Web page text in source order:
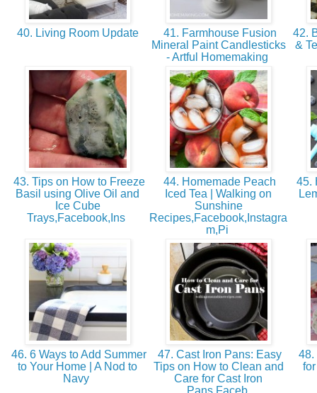
40. Living Room Update
41. Farmhouse Fusion
Mineral Paint Candlesticks
- Artful Homemaking
42.
&
43. Tips on How to Freeze
Basil using Olive Oil and
Ice Cube
Trays,Facebook,Ins
44. Homemade Peach
Iced Tea | Walking on
Sunshine
Recipes,Facebook,Instagra
m,Pi
45.
46. 6 Ways to Add Summer
to Your Home | A Nod to
Navy
47. Cast Iron Pans: Easy
Tips on How to Clean and
Care for Cast Iron
Pans,Faceb
48.